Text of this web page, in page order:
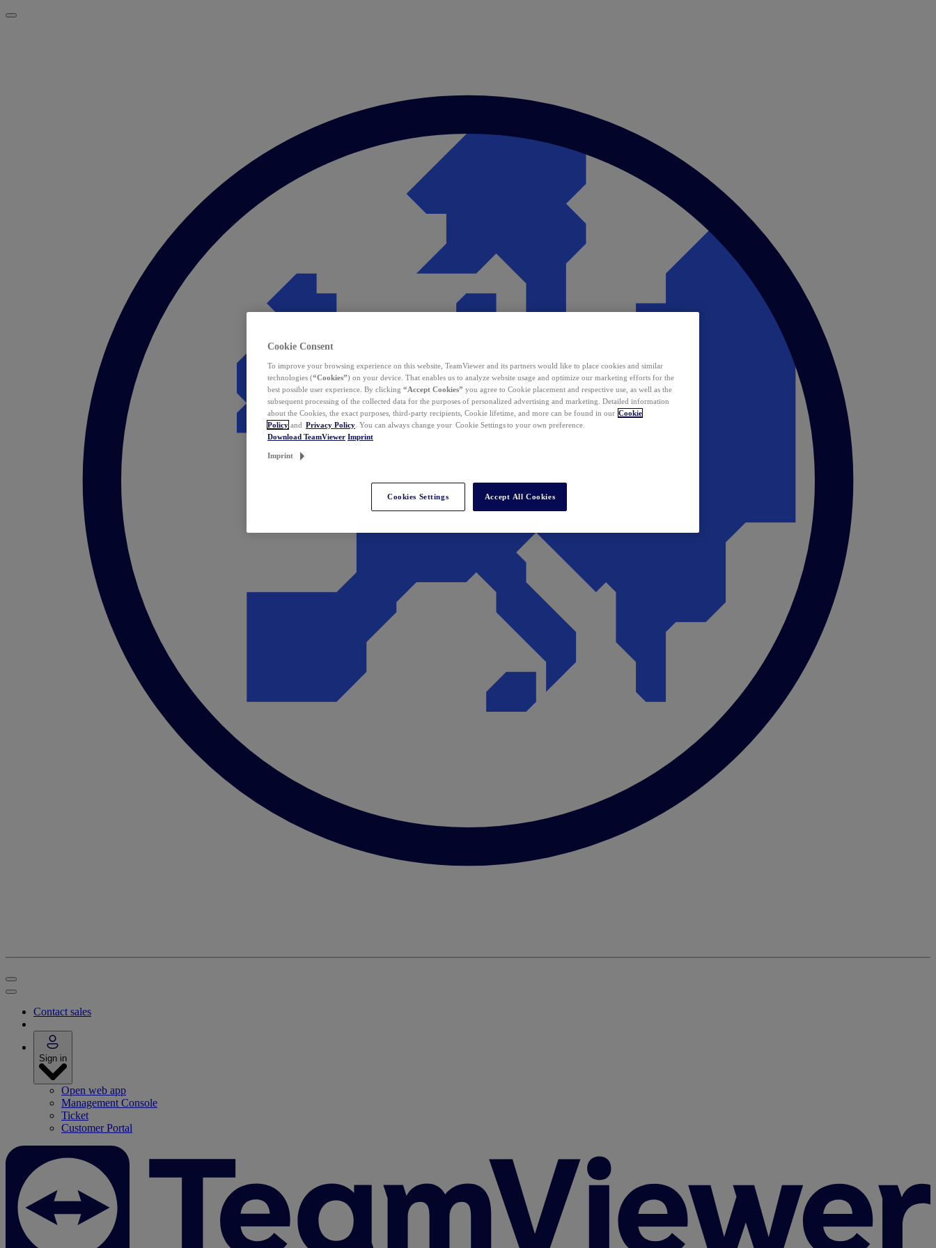
Contact sales
Sign in
Open web app
Management Console
Ticket
Customer Portal
Cookie Consent
To improve your browsing experience on this website, TeamViewer and its partners would like to place cookies and similar
technologies (“Cookies”) on your device. That enables us to analyze website usage and optimize our marketing efforts for the
best possible user experience. By clicking “Accept Cookies” you agree to Cookie placement and respective use, as well as the
subsequent processing of the collected data for the purposes of personalized advertising and marketing. Detailed information
about the Cookies, the exact purposes, third-party recipients, Cookie lifetime, and more can be found in our Cookie
Policy and Privacy Policy . You can always change your Cookie Settings to your own preference.
Download TeamViewer Imprint
Imprint
Cookies Settings Accept All Cookies